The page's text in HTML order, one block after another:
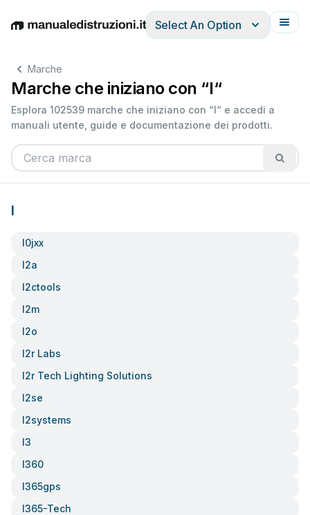
EnglishDeutschEspañolItalianoFrançais
Select An Option
Marche
Marche che iniziano con “I“
Esplora 102539 marche che iniziano con “I“ e accedi a
manuali utente, guide e documentazione dei prodotti.
I
I0jxx
I2a
I2ctools
I2m
I2o
I2r Labs
I2r Tech Lighting Solutions
I2se
I2systems
I3
I360
I365gps
I365-Tech